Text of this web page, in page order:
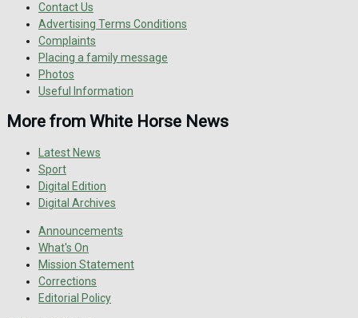
Contact Us
Advertising Terms Conditions
Complaints
Placing a family message
Photos
Useful Information
More from White Horse News
Latest News
Sport
Digital Edition
Digital Archives
Announcements
What's On
Mission Statement
Corrections
Editorial Policy